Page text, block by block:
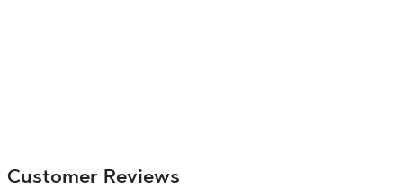
Customer Reviews